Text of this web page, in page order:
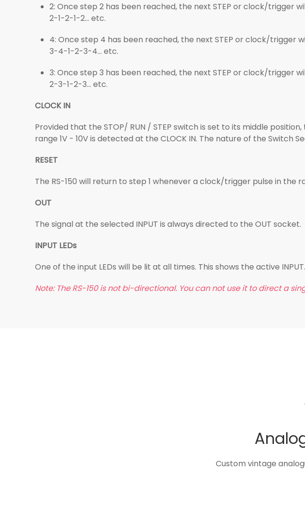
2: Once step 2 has been reached, the next STEP or clock/trigger
2-1-2-1-2... etc.
4: Once step 4 has been reached, the next STEP or clock/trigger
3-4-1-2-3-4... etc.
3: Once step 3 has been reached, the next STEP or clock/trigger
2-3-1-2-3... etc.
CLOCK IN
Provided that the STOP/ RUN / STEP switch is set to its middle
range 1V - 10V is detected at the CLOCK IN. The nature of the Switch
RESET
The RS-150 will return to step 1 whenever a clock/trigger pulse in the
OUT
The signal at the selected INPUT is always directed to the OUT socket.
INPUT LEDs
One of the input LEDs will be lit at all times. This shows the active INPUT.
Note: The RS-150 is not bi-directional. You can not use it to direct a
Custom vintage